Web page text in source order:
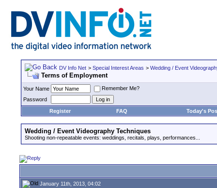
DV Info Net > Special Interest Areas > Wedding / Event
Terms of Employment
Your Name
Remember Me?
Password
Register
FAQ Today's
Wedding / Event Videography Techniques
Shooting non-repeatable events: weddings, recitals, plays, performances...
January 11th, 2013, 04:02